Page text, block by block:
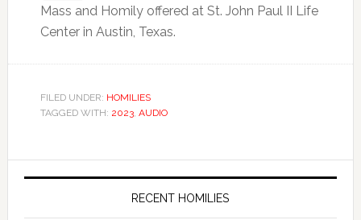
Player
Mass and Homily offered at St. John Paul II Life
Center in Austin, Texas.
FILED UNDER: HOMILIES
TAGGED WITH: 2023, AUDIO
RECENT HOMILIES